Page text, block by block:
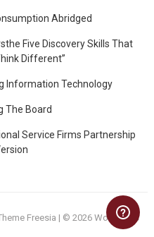
Abridged
Five Discovery Skills That
Different”
Information Technology
The Board
Service Firms Partnership
Freesia | © 2026 WordPress